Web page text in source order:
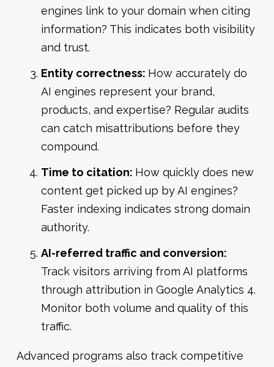
engines link to your domain when citing
information? This indicates both visibility
and trust.
Entity correctness: How accurately do
AI engines represent your brand,
products, and expertise? Regular audits
can catch misattributions before they
compound.
Time to citation: How quickly does new
content get picked up by AI engines?
Faster indexing indicates strong domain
authority.
AI-referred traffic and conversion:
Track visitors arriving from AI platforms
through attribution in Google Analytics 4.
Monitor both volume and quality of this
traffic.
Advanced programs also track competitive